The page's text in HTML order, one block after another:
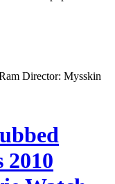
Director: Mysskin
2010